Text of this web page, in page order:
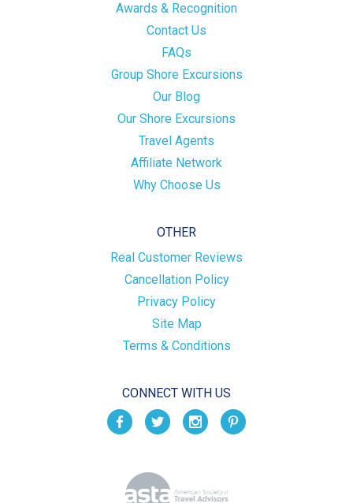
Awards & Recognition
Contact Us
FAQs
Group Shore Excursions
Our Blog
Our Shore Excursions
Travel Agents
Affiliate Network
Why Choose Us
OTHER
Real Customer Reviews
Cancellation Policy
Privacy Policy
Site Map
Terms & Conditions
CONNECT WITH US